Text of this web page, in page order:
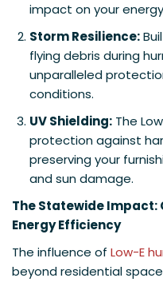
impact on your
Storm Resilience:
flying debris during
unparalleled
conditions.
UV Shielding: The
protection against
preserving your
and sun damage.
The Statewide Impact:
Energy Efficiency
The influence of Low-E
beyond residential